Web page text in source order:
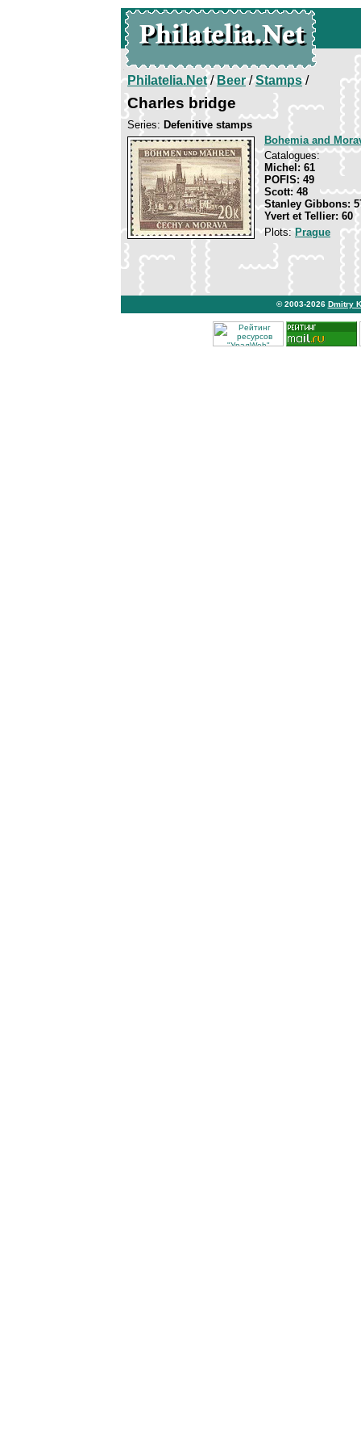
Philatelia.Net/Beer/Stamps/
Charles bridge
Series: Defenitive stamps
Bohemia and
Catalogues:
Michel: 61
POFIS: 49
Scott: 48
Stanley Gibbons:
Yvert et Tellier: 60
Plots:Prague
© 2003-2026 Dmitry